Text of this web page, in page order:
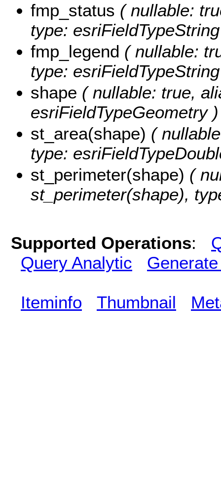
fmp_status ( nullable:
type:
fmp_legend ( nullable:
type:
shape ( nullable: true,
esriFieldTypeGeometry )
st_area(shape) (
type:
st_perimeter(shape) (
st_perimeter(shape),
Supported Operations:
Query Analytic
Iteminfo Thumbnail